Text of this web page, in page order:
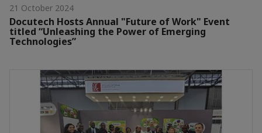
21 October 2024
Docutech Hosts Annual "Future of Work" Event
titled “Unleashing the Power of Emerging
Technologies”